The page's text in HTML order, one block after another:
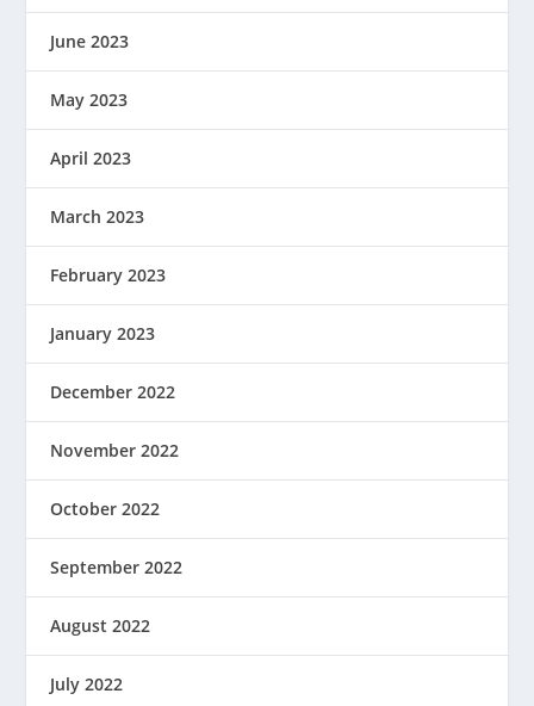
June 2023
May 2023
April 2023
March 2023
February 2023
January 2023
December 2022
November 2022
October 2022
September 2022
August 2022
July 2022